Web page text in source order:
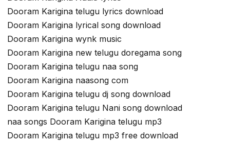
Dooram Karigina telugu lyrics download
Dooram Karigina lyrical song download
Dooram Karigina wynk music
Dooram Karigina new telugu doregama song
Dooram Karigina telugu naa song
Dooram Karigina naasong com
Dooram Karigina telugu dj song download
Dooram Karigina telugu Nani song download
naa songs Dooram Karigina telugu mp3
Dooram Karigina telugu mp3 free download